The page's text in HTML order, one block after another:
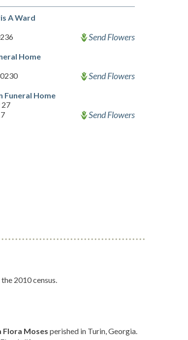
A Ward
Send Flowers
Home
Send Flowers
Funeral Home
27
Send Flowers
2010 census.
Flora Moses perished in Turin, Georgia.